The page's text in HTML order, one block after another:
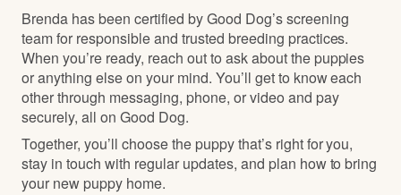
Brenda has been certified by Good Dog’s screening
team for responsible and trusted breeding practices.
When you’re ready, reach out to ask about the puppies
or anything else on your mind. You’ll get to know each
other through messaging, phone, or video and pay
securely, all on Good Dog.
Together, you’ll choose the puppy that’s right for you,
stay in touch with regular updates, and plan how to bring
your new puppy home.